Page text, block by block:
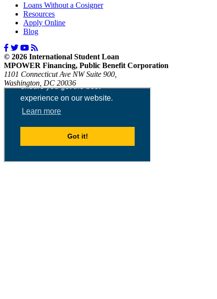
Loans Without a Cosigner
Resources
Apply Online
Blog
© 2026 International Student Loan
MPOWER Financing, Public Benefit Corporation
1101 Connecticut Ave NW Suite 900,
Washington, DC 20036